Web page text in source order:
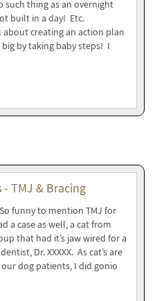
such thing as an overnight
built in a day! Etc.
about creating an action plan
by taking baby steps! I
TMJ & Bracing
funny to mention TMJ for
a case as well, a cat from
that had it’s jaw wired for a
Dr. XXXXX. As cat’s are
dog patients, I did gonio